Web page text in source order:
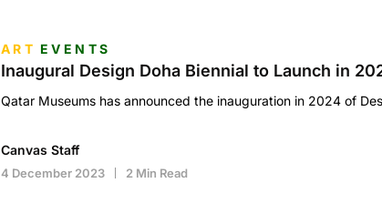
ART EVENTS
Inaugural Design Doha Biennial to Launch in
Qatar Museums has announced the inauguration in 2024 of
Canvas Staff
4 December 2023 2 Min Read